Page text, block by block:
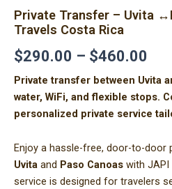
Private Transfer – Uvita
Travels Costa Rica
$290.00 – $460.00
Private transfer between Uvita
water, WiFi, and flexible stops.
personalized private service
Enjoy a hassle-free, door-to-door
Uvita and Paso Canoas with JAPI
service is designed for travelers